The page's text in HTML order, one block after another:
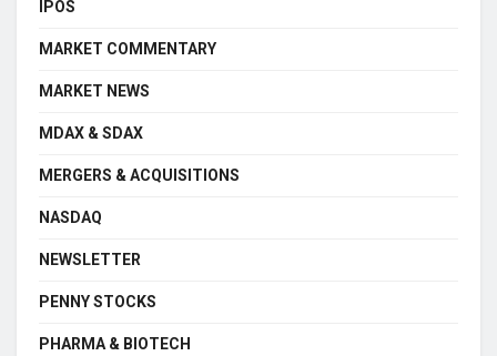
IPOS
MARKET COMMENTARY
MARKET NEWS
MDAX & SDAX
MERGERS & ACQUISITIONS
NASDAQ
NEWSLETTER
PENNY STOCKS
PHARMA & BIOTECH